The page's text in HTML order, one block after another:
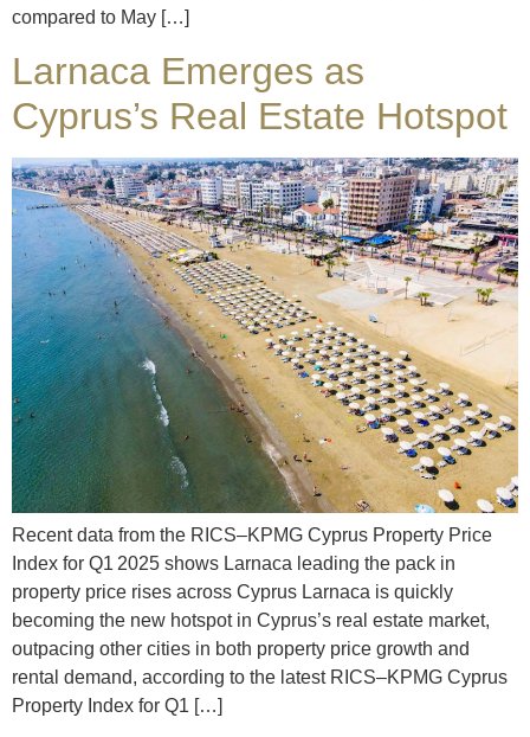
compared to May […]
Larnaca Emerges as
Cyprus’s Real Estate Hotspot
Recent data from the RICS–KPMG Cyprus Property Price
Index for Q1 2025 shows Larnaca leading the pack in
property price rises across Cyprus Larnaca is quickly
becoming the new hotspot in Cyprus’s real estate market,
outpacing other cities in both property price growth and
rental demand, according to the latest RICS–KPMG Cyprus
Property Index for Q1 […]